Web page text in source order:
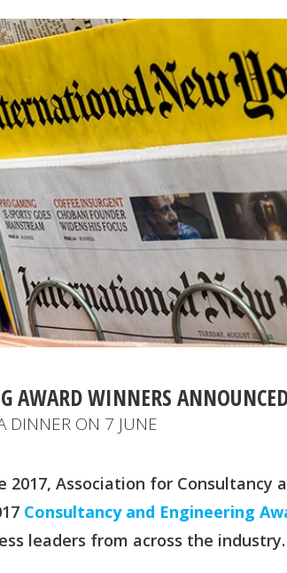
AWARD WINNERS
DINNER ON 7 JUNE
2017, Association for Consultancy
Consultancy and Engineering
leaders from across the industry.